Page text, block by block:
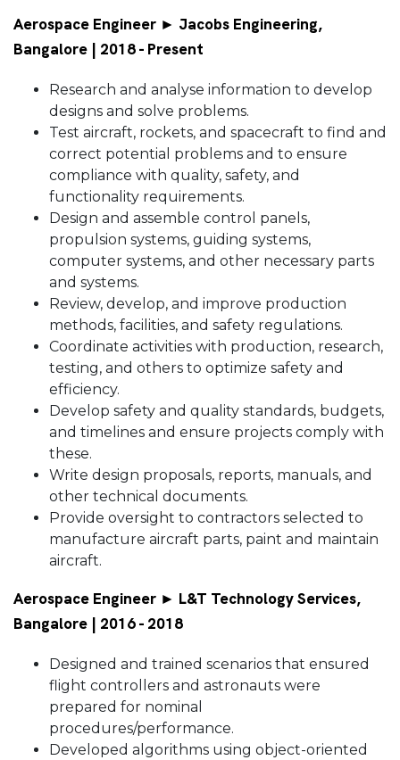
Aerospace Engineer ► Jacobs Engineering,
Bangalore | 2018 - Present
Research and analyse information to develop
designs and solve problems.
Test aircraft, rockets, and spacecraft to find and
correct potential problems and to ensure
compliance with quality, safety, and
functionality requirements.
Design and assemble control panels,
propulsion systems, guiding systems,
computer systems, and other necessary parts
and systems.
Review, develop, and improve production
methods, facilities, and safety regulations.
Coordinate activities with production, research,
testing, and others to optimize safety and
efficiency.
Develop safety and quality standards, budgets,
and timelines and ensure projects comply with
these.
Write design proposals, reports, manuals, and
other technical documents.
Provide oversight to contractors selected to
manufacture aircraft parts, paint and maintain
aircraft.
Aerospace Engineer ► L&T Technology Services,
Bangalore | 2016 - 2018
Designed and trained scenarios that ensured
flight controllers and astronauts were
prepared for nominal
procedures/performance.
Developed algorithms using object-oriented